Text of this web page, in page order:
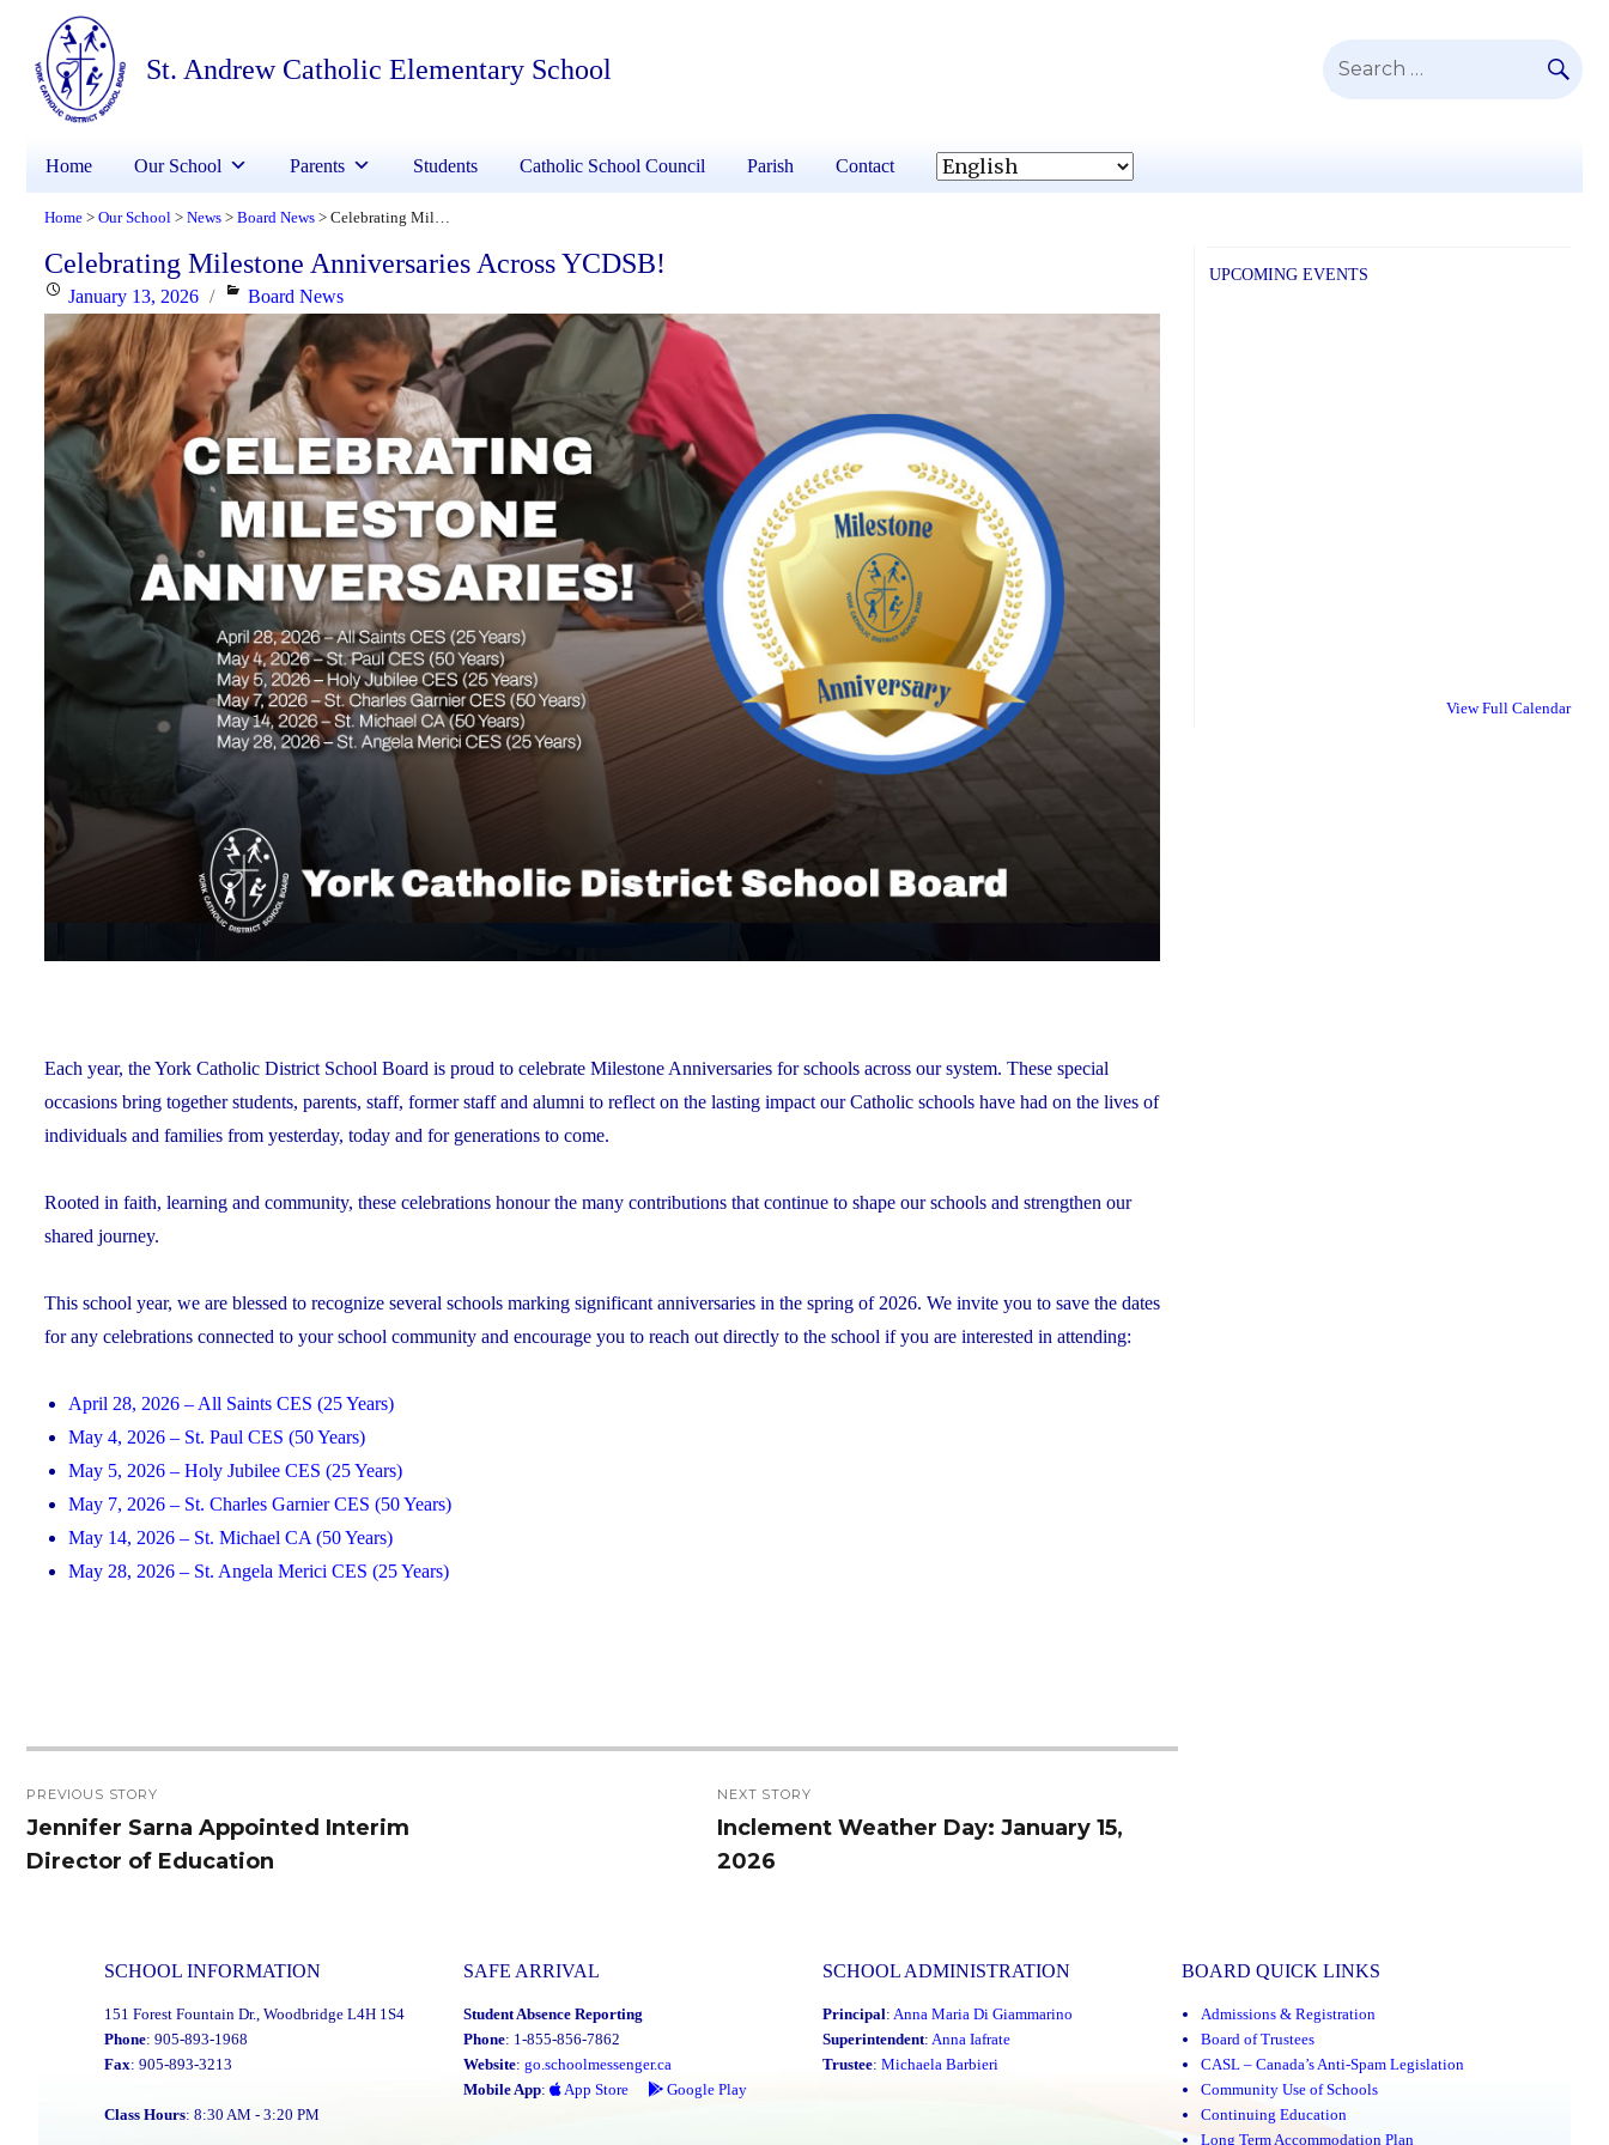
St. Andrew Catholic Elementary School
Search
Home Our School Parents Students Catholic School Council Parish Contact
Home > Our School > News > Board News > Celebrating Milestone Anniversaries Across YCDSB!
Celebrating Milestone Anniversaries Across YCDSB!
PostedJanuary 13, 2026 Categories
Board News
Each year, the York Catholic District School Board is proud to celebrate Milestone Anniversaries for schools across our system. These special
occasions bring together students, parents, staff, former staff and alumni to reflect on the lasting impact our Catholic schools have had on the lives of
individuals and families from yesterday, today and for generations to come.
Rooted in faith, learning and community, these celebrations honour the many contributions that continue to shape our schools and strengthen our
shared journey.
This school year, we are blessed to recognize several schools marking significant anniversaries in the spring of 2026. We invite you to save the dates
for any celebrations connected to your school community and encourage you to reach out directly to the school if you are interested in attending:
April 28, 2026 – All Saints CES (25 Years)
May 4, 2026 – St. Paul CES (50 Years)
May 5, 2026 – Holy Jubilee CES (25 Years)
May 7, 2026 – St. Charles Garnier CES (50 Years)
May 14, 2026 – St. Michael CA (50 Years)
May 28, 2026 – St. Angela Merici CES (25 Years)
navigation
PREVIOUS STORY
Previous
post:
Jennifer Sarna Appointed Interim
Director of Education
NEXT STORY
Next
post:
Inclement Weather Day: January 15,
2026
UPCOMING EVENTS
View Full Calendar
SCHOOL INFORMATION
151 Forest Fountain Dr., Woodbridge L4H 1S4
Phone: 905-893-1968
Fax: 905-893-3213
Class Hours: 8:30 AM - 3:20 PM
SAFE ARRIVAL
Student Absence Reporting
Phone: 1-855-856-7862
Website: go.schoolmessenger.ca
Mobile App: App Store Google Play
SCHOOL ADMINISTRATION
Principal: Anna Maria Di Giammarino
Superintendent: Anna Iafrate
Trustee: Michaela Barbieri
BOARD QUICK LINKS
Admissions & Registration
Board of Trustees
CASL – Canada’s Anti-Spam Legislation
Community Use of Schools
Continuing Education
Long Term Accommodation Plan